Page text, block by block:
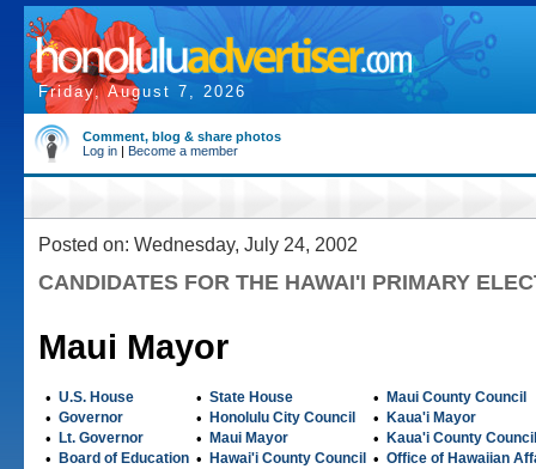
Friday, August 7, 2026
Comment, blog & share photos
Log in | Become a member
Posted on: Wednesday, July 24, 2002
CANDIDATES FOR THE HAWAI'I PRIMARY
Maui Mayor
• U.S. House • State House • Maui County Council
• Governor • Honolulu City Council • Kaua'i Mayor
• Lt. Governor • Maui Mayor • Kaua'i County Council
• Board of Education • Hawai'i County Council • Office of Hawaiian